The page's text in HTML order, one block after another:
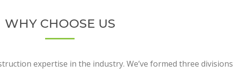
WHY CHOOSE US
expertise in the industry. We’ve formed three divisions